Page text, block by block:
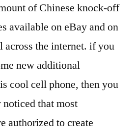
of Chinese knock-off
available on eBay and on
across the internet. if you
new additional
cool cell phone, then you
that most
authorized to create